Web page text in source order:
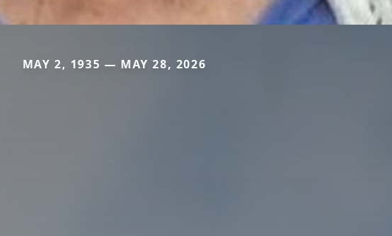
MAY 2, 1935 — MAY 28, 2026